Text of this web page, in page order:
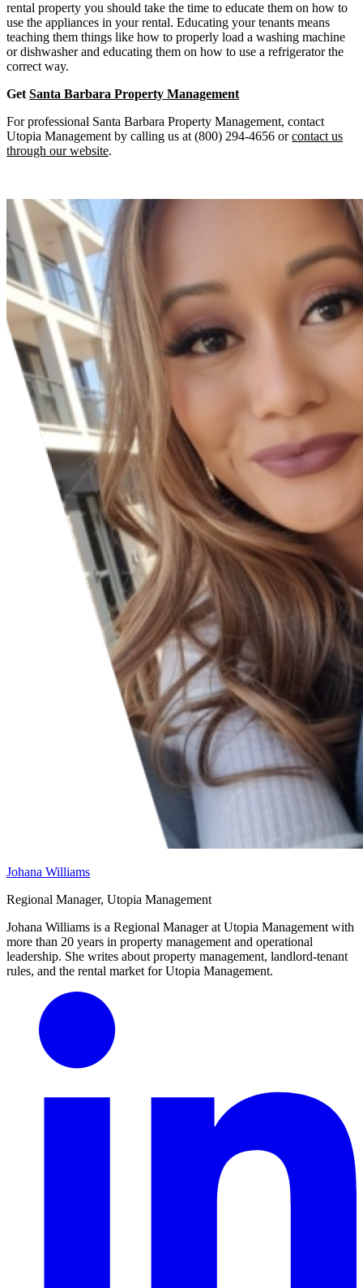
rental property you should take the time to educate them on how to
use the appliances in your rental. Educating your tenants means
teaching them things like how to properly load a washing machine
or dishwasher and educating them on how to use a refrigerator the
correct way.
Get Santa Barbara Property Management
For professional Santa Barbara Property Management, contact
Utopia Management by calling us at (800) 294-4656 orcontact us
through our website.
Johana Williams
Regional Manager, Utopia Management
Johana Williams is a Regional Manager at Utopia Management with
more than 20 years in property management and operational
leadership. She writes about property management, landlord-tenant
rules, and the rental market for Utopia Management.